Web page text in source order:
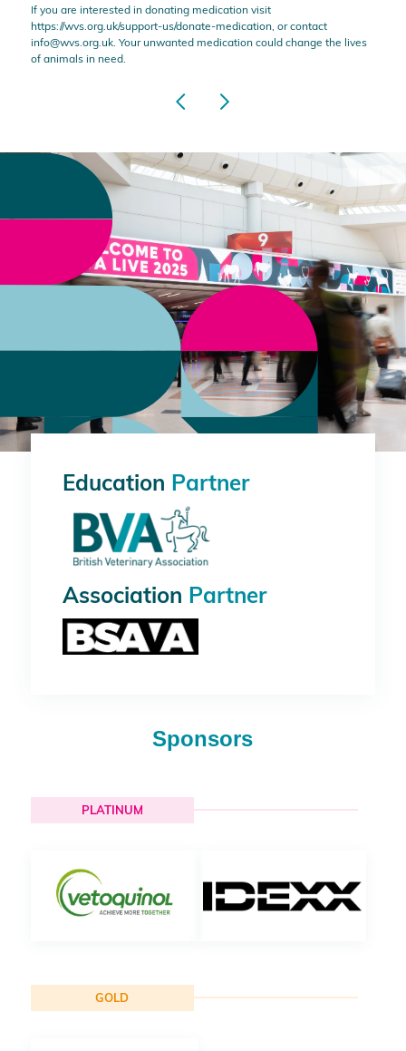
If you are interested in donating medication visit
https://wvs.org.uk/support-us/donate-medication, or contact
info@wvs.org.uk. Your unwanted medication could change the lives
of animals in need.
Education Partner
Association Partner
Sponsors
PLATINUM
GOLD